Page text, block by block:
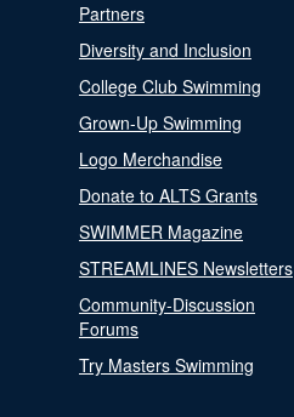
Partners
Diversity and Inclusion
College Club Swimming
Grown-Up Swimming
Logo Merchandise
Donate to ALTS Grants
SWIMMER Magazine
STREAMLINES Newsletters
Community-Discussion
Forums
Try Masters Swimming